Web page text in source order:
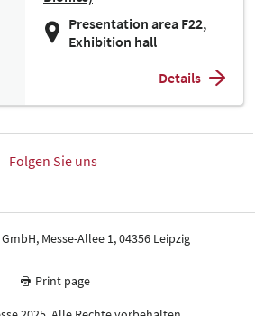
Presentation area F22,
Exhibition hall
Details
Folgen Sie uns
Messe-Allee 1, 04356 Leipzig
Print page